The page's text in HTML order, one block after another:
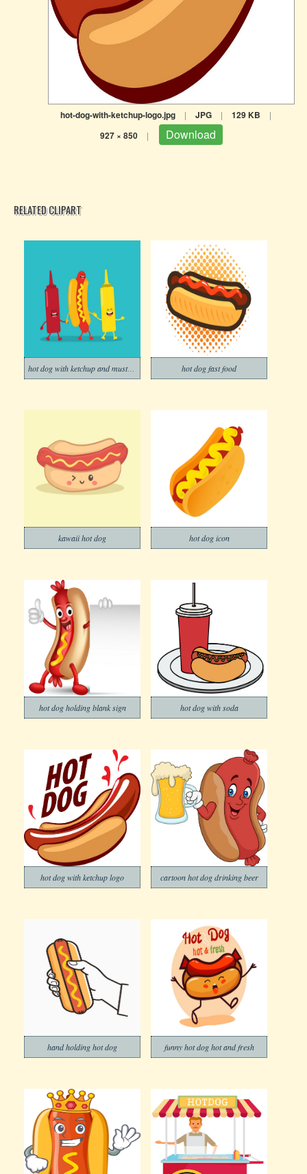
hot-dog-with-ketchup-logo.jpg | JPG | 129 KB |
927 × 850 | Download
RELATED CLIPART
hot dog with ketchup and mustard hot dog fast food
kawaii hot dog hot dog icon
hot dog holding blank sign hot dog with soda
hot dog with ketchup logo cartoon hot dog drinking beer
hand holding hot dog funny hot dog hot and fresh